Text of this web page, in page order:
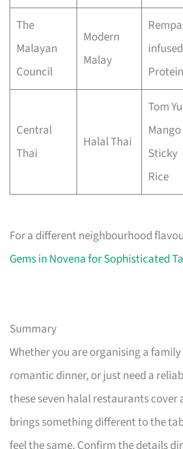
The
Malayan
Council
Modern
Malay
infused
Central
Thai
Halal Thai
Tom
Mango
Sticky
Rice
For a different neighbourhood
Gems in Novena for Sophisticated
Summary
Whether you are organising a
romantic dinner, or just need a
these seven halal restaurants cover
brings something different to the
feel the same. Confirm the details